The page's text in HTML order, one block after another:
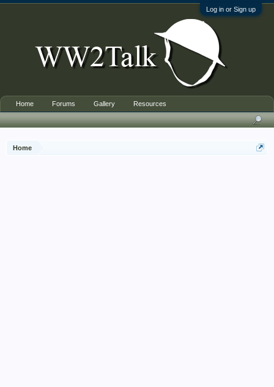
Log in or Sign up
Home
Home Forums Gallery Resources